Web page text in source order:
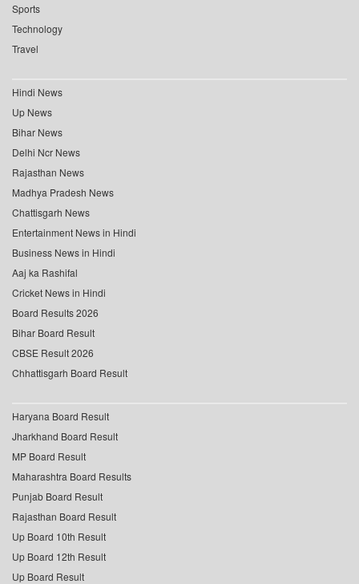
Sports
Technology
Travel
Hindi News
Up News
Bihar News
Delhi Ncr News
Rajasthan News
Madhya Pradesh News
Chattisgarh News
Entertainment News in Hindi
Business News in Hindi
Aaj ka Rashifal
Cricket News in Hindi
Board Results 2026
Bihar Board Result
CBSE Result 2026
Chhattisgarh Board Result
Haryana Board Result
Jharkhand Board Result
MP Board Result
Maharashtra Board Results
Punjab Board Result
Rajasthan Board Result
Up Board 10th Result
Up Board 12th Result
Up Board Result